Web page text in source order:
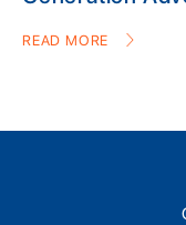
READ MORE